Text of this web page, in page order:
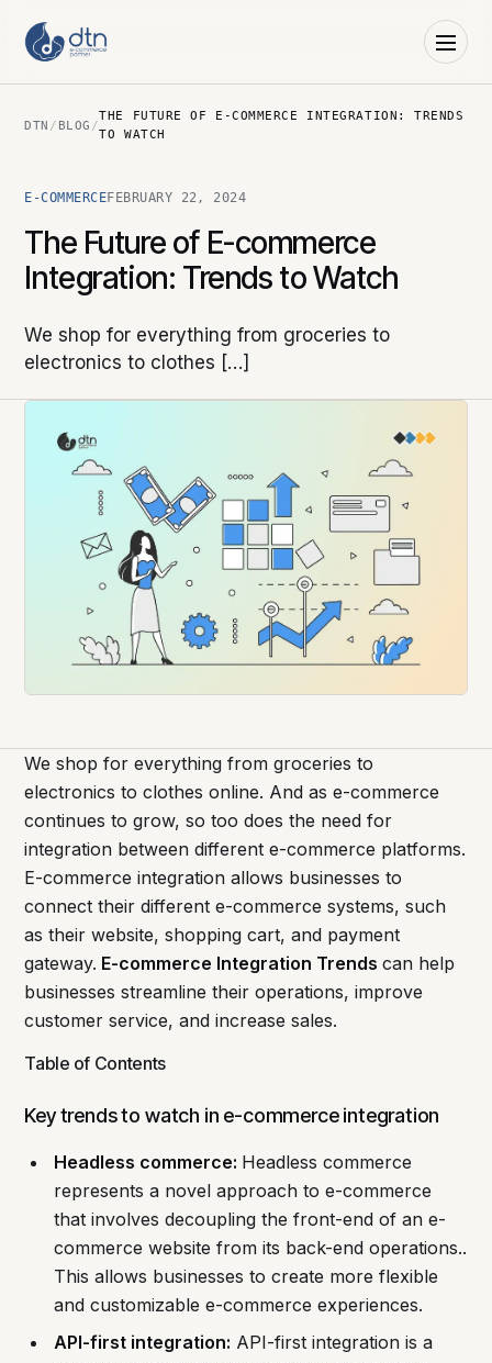
DTN / BLOG /
THE FUTURE OF E-COMMERCE INTEGRATION: TRENDS
TO WATCH
E-COMMERCEFEBRUARY 22, 2024
The Future of E-commerce
Integration: Trends to Watch
We shop for everything from groceries to
electronics to clothes […]
We shop for everything from groceries to
electronics to clothes online. And as e-commerce
continues to grow, so too does the need for
integration between different e-commerce platforms.
E-commerce integration allows businesses to
connect their different e-commerce systems, such
as their website, shopping cart, and payment
gateway. E-commerce Integration Trendscan help
businesses streamline their operations, improve
customer service, and increase sales.
Table of Contents
Key trends to watch in e-commerce integration
Headless commerce: Headless commerce
represents a novel approach to e-commerce
that involves decoupling the front-end of an e-
commerce website from its back-end operations..
This allows businesses to create more flexible
and customizable e-commerce experiences.
API-first integration: API-first integration is a